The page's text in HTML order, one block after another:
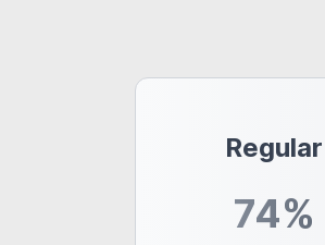
Regular
74%